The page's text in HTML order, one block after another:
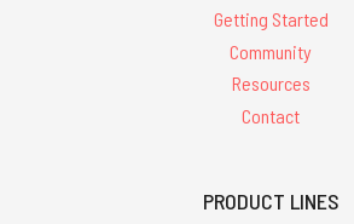
Getting Started
Community
Resources
Contact
PRODUCT LINES